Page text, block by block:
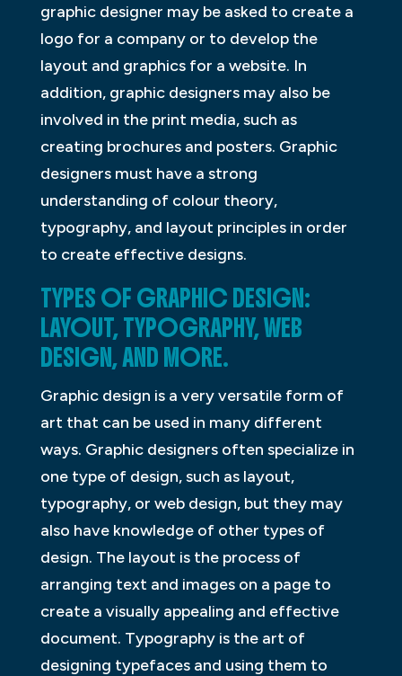
graphic designer may be asked to create a
logo for a company or to develop the
layout and graphics for a website. In
addition, graphic designers may also be
involved in the print media, such as
creating brochures and posters. Graphic
designers must have a strong
understanding of colour theory,
typography, and layout principles in order
to create effective designs.
TYPES OF GRAPHIC DESIGN:
LAYOUT, TYPOGRAPHY, WEB
DESIGN, AND MORE.
Graphic design is a very versatile form of
art that can be used in many different
ways. Graphic designers often specialize in
one type of design, such as layout,
typography, or web design, but they may
also have knowledge of other types of
design. The layout is the process of
arranging text and images on a page to
create a visually appealing and effective
document. Typography is the art of
designing typefaces and using them to